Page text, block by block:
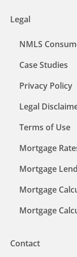
Legal
NMLS
Case Studies
Privacy Policy
Legal
Terms of Use
Mortgage
Mortgage
Mortgage
Mortgage
Contact